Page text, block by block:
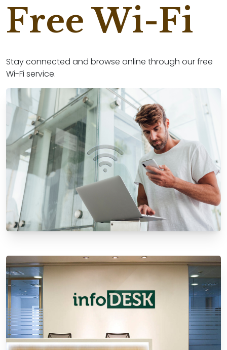
Free Wi-Fi
Stay connected and browse online through our free
Wi-Fi service.